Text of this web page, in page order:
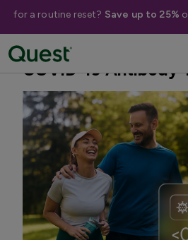
for a routine reset? Save up to 25%
COVID-19 Antibody